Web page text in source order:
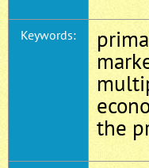
Keywords:
the